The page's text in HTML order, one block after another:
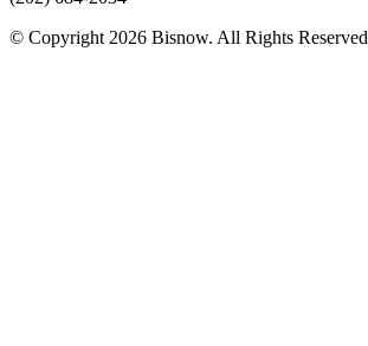
© Copyright 2026 Bisnow. All Rights Reserved